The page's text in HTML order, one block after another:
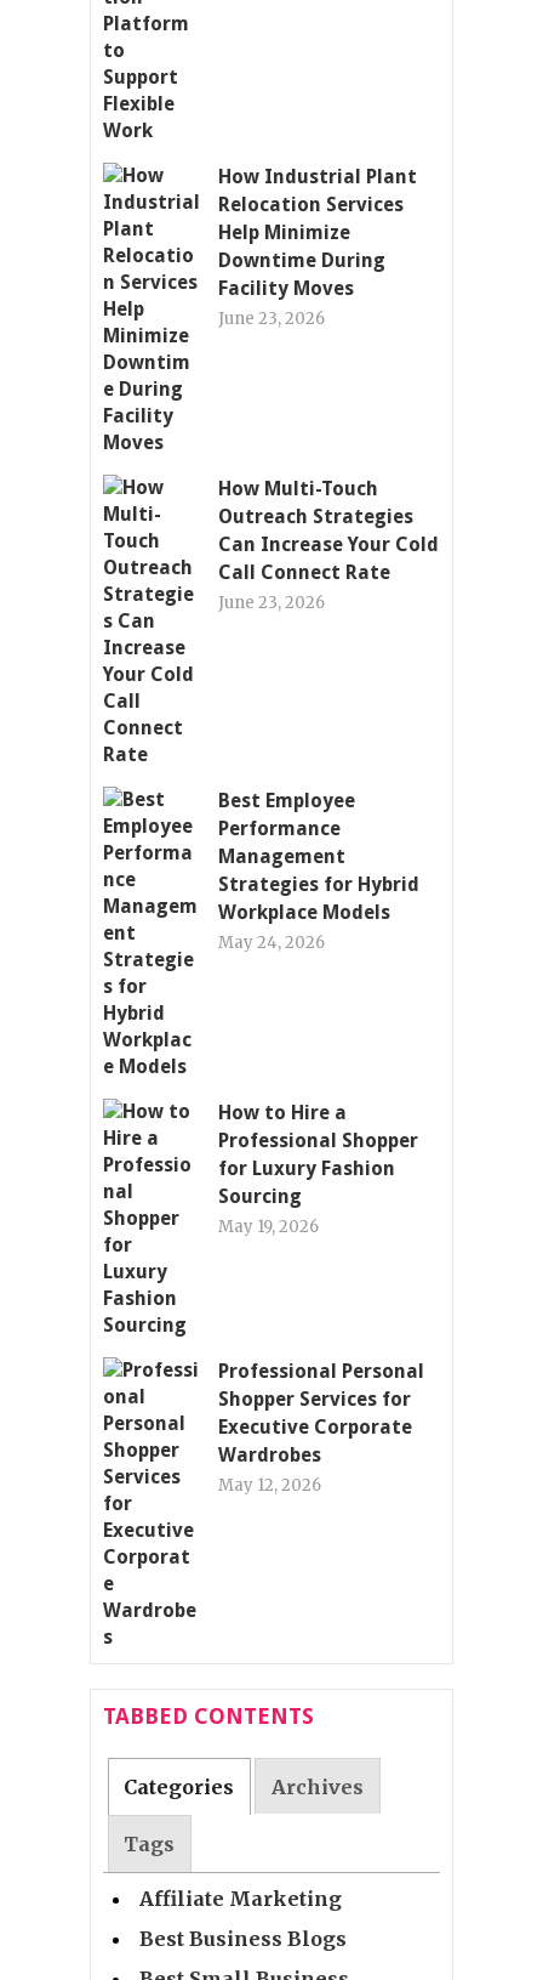
How Industrial Plant
Relocation Services
Help Minimize
Downtime During
Facility Moves
June 23, 2026
How Multi-Touch
Outreach Strategies
Can Increase Your Cold
Call Connect Rate
June 23, 2026
Best Employee
Performance
Management
Strategies for Hybrid
Workplace Models
May 24, 2026
How to Hire a
Professional Shopper
for Luxury Fashion
Sourcing
May 19, 2026
Professional Personal
Shopper Services for
Executive Corporate
Wardrobes
May 12, 2026
TABBED CONTENTS
Categories Archives
Tags
Affiliate Marketing
Best Business Blogs